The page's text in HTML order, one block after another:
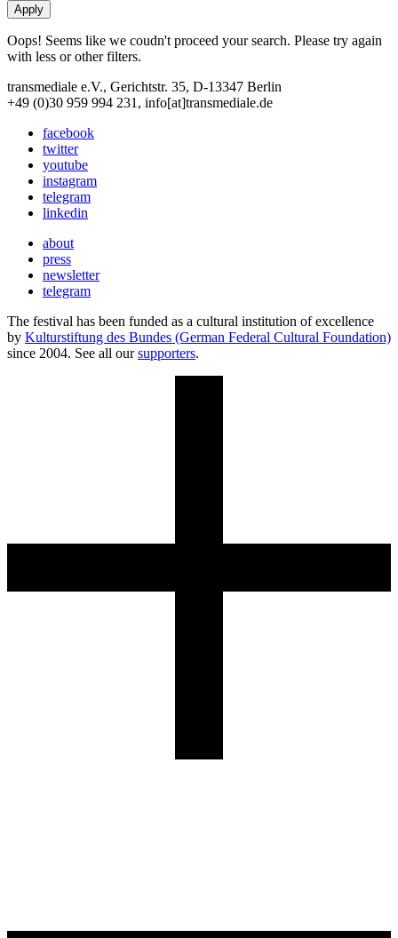
Oops! Seems like we coudn't proceed your search. Please try again
with less or other filters.
transmediale e.V., Gerichtstr. 35, D-13347 Berlin
+49 (0)30 959 994 231, info[at]transmediale.de
facebook
twitter
youtube
instagram
telegram
linkedin
about
press
newsletter
telegram
The festival has been funded as a cultural institution of excellence
by Kulturstiftung des Bundes (German Federal Cultural Foundation)
since 2004. See all oursupporters.